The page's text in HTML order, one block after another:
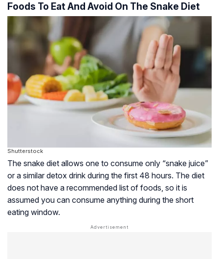
Foods To Eat And Avoid On The Snake Diet
Shutterstock
The snake diet allows one to consume only “snake juice”
or a similar detox drink during the first 48 hours. The diet
does not have a recommended list of foods, so it is
assumed you can consume anything during the short
eating window.